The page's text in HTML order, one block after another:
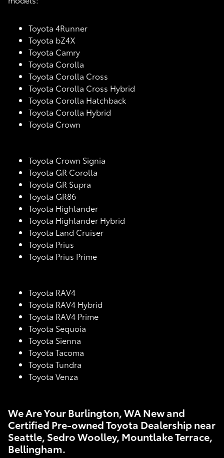
Toyota 4Runner
Toyota bZ4X
Toyota Camry
Toyota Corolla
Toyota Corolla Cross
Toyota Corolla Cross Hybrid
Toyota Corolla Hatchback
Toyota Corolla Hybrid
Toyota Crown
Toyota Crown Signia
Toyota GR Corolla
Toyota GR Supra
Toyota GR86
Toyota Highlander
Toyota Highlander Hybrid
Toyota Land Cruiser
Toyota Prius
Toyota Prius Prime
Toyota RAV4
Toyota RAV4 Hybrid
Toyota RAV4 Prime
Toyota Sequoia
Toyota Sienna
Toyota Tacoma
Toyota Tundra
Toyota Venza
We Are Your Burlington, WA New and
Certified Pre-owned Toyota Dealership near
Seattle, Sedro Woolley, Mountlake Terrace,
Bellingham.